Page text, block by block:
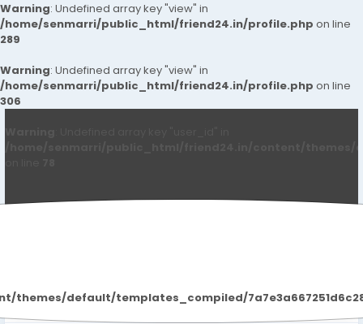
Warning: Undefined array key "view" in
/home/senmarri/public_html/friend24.in/profile.php on line
289
Warning: Undefined array key "view" in
/home/senmarri/public_html/friend24.in/profile.php on line
306
default/templates_compiled/